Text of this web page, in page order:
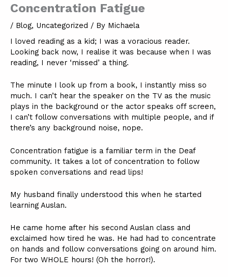
Concentration Fatigue
/ Blog, Uncategorized / By Michaela
I loved reading as a kid; I was a voracious reader.
Looking back now, I realise it was because when I was
reading, I never ‘missed’ a thing.
The minute I look up from a book, I instantly miss so
much. I can’t hear the speaker on the TV as the music
plays in the background or the actor speaks off screen,
I can’t follow conversations with multiple people, and if
there’s any background noise, nope.
Concentration fatigue is a familiar term in the Deaf
community. It takes a lot of concentration to follow
spoken conversations and read lips!
My husband finally understood this when he started
learning Auslan.
He came home after his second Auslan class and
exclaimed how tired he was. He had had to concentrate
on hands and follow conversations going on around him.
For two WHOLE hours! (Oh the horror!).